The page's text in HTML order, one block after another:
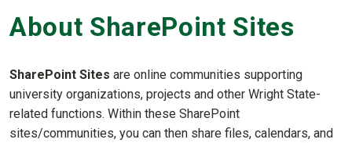
About SharePoint Sites
SharePoint Sites are online communities supporting
university organizations, projects and other Wright State-
related functions. Within these SharePoint
sites/communities, you can then share files, calendars, and